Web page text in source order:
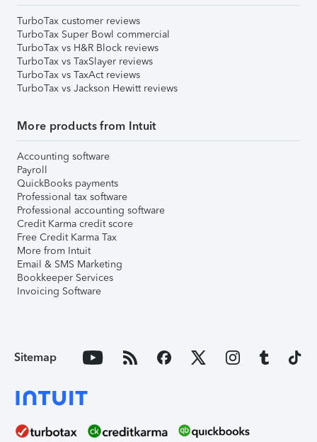
TurboTax customer reviews
TurboTax Super Bowl commercial
TurboTax vs H&R Block reviews
TurboTax vs TaxSlayer reviews
TurboTax vs TaxAct reviews
TurboTax vs Jackson Hewitt reviews
More products from Intuit
Accounting software
Payroll
QuickBooks payments
Professional tax software
Professional accounting software
Credit Karma credit score
Free Credit Karma Tax
More from Intuit
Email & SMS Marketing
Bookkeeper Services
Invoicing Software
Sitemap